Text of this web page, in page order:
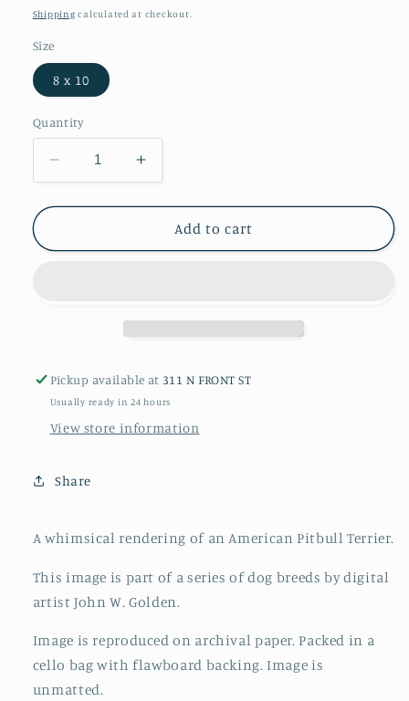
price
Shipping calculated at checkout.
Size
8 x 10
Quantity
Decrease
quantity
for
Pit
Increase
quantity
for
American
Pit
Add to cart
Pickup available at 311 N FRONT ST
Usually ready in 24 hours
View store information
Share
A whimsical rendering of an American Pitbull Terrier.
This image is part of a series of dog breeds by digital
artist John W. Golden.
Image is reproduced on archival paper. Packed in a
cello bag with flawboard backing. Image is
unmatted.